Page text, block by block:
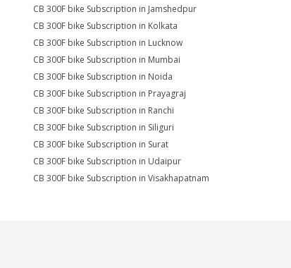
CB 300F bike Subscription in Jamshedpur
CB 300F bike Subscription in Kolkata
CB 300F bike Subscription in Lucknow
CB 300F bike Subscription in Mumbai
CB 300F bike Subscription in Noida
CB 300F bike Subscription in Prayagraj
CB 300F bike Subscription in Ranchi
CB 300F bike Subscription in Siliguri
CB 300F bike Subscription in Surat
CB 300F bike Subscription in Udaipur
CB 300F bike Subscription in Visakhapatnam